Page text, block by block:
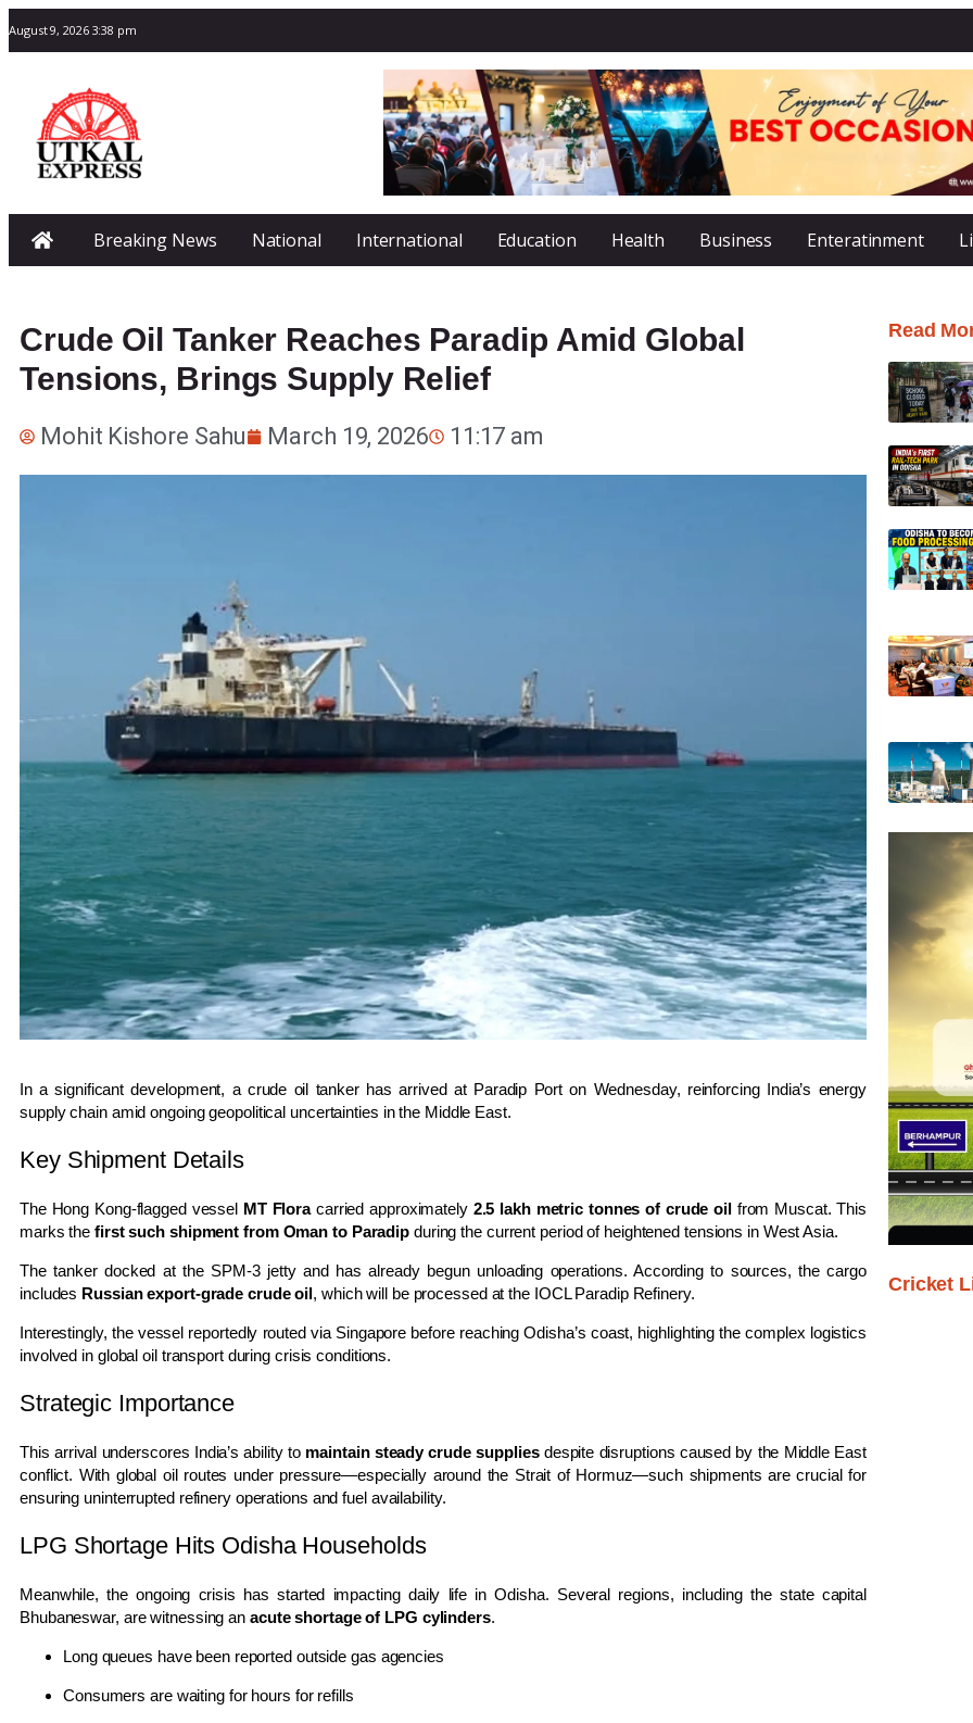
August 9, 2026 3:38 pm
Breaking News National International Education Health Business Enteratinment
Crude Oil Tanker Reaches Paradip Amid Global
Tensions, Brings Supply Relief
Mohit Kishore Sahu March 19, 2026 11:17 am
In a significant development, a crude oil tanker has arrived at Paradip Port on Wednesday, reinforcing India’s energy
supply chain amid ongoing geopolitical uncertainties in the Middle East.
Key Shipment Details
The Hong Kong-flagged vessel MT Floracarried approximately 2.5 lakh metric tonnes of crude oilfrom Muscat. This
marks thefirst such shipment from Oman to Paradip during the current period of heightened tensions in West Asia.
The tanker docked at the SPM-3 jetty and has already begun unloading operations. According to sources, the cargo
includes Russian export-grade crude oil, which will be processed at the IOCL Paradip Refinery.
Interestingly, the vessel reportedly routed via Singapore before reaching Odisha’s coast, highlighting the complex logistics
involved in global oil transport during crisis conditions.
Strategic Importance
This arrival underscores India’s ability to maintain steady crude suppliesdespite disruptions caused by the Middle East
conflict. With global oil routes under pressure—especially around the Strait of Hormuz—such shipments are crucial for
ensuring uninterrupted refinery operations and fuel availability.
LPG Shortage Hits Odisha Households
Meanwhile, the ongoing crisis has started impacting daily life in Odisha. Several regions, including the state capital
Bhubaneswar, are witnessing an acute shortage of LPG cylinders.
Long queues have been reported outside gas agencies
Consumers are waiting for hours for refills
Read
Cricket